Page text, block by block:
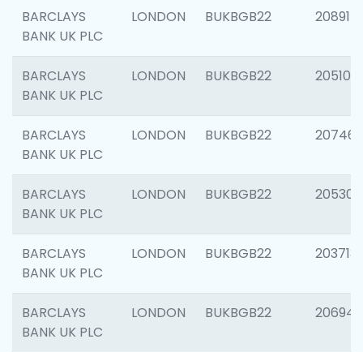
BARCLAYS
BANK UK PLC
LONDON BUKBGB22 208915
BARCLAYS
BANK UK PLC
LONDON BUKBGB22 205108
BARCLAYS
BANK UK PLC
LONDON BUKBGB22 207463
BARCLAYS
BANK UK PLC
LONDON BUKBGB22 205304
BARCLAYS
BANK UK PLC
LONDON BUKBGB22 203713
BARCLAYS
BANK UK PLC
LONDON BUKBGB22 206940